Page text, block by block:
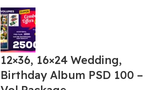
12×36, 16×24 Wedding,
Birthday Album PSD 100 –